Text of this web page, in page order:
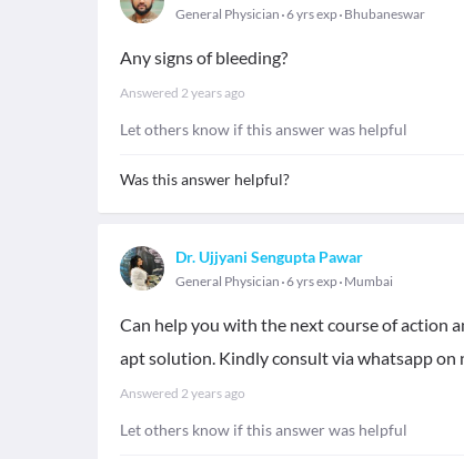
General Physician 6 yrs exp Bhubaneswar
Any signs of bleeding?
Answered 2 years ago
Let others know if this answer was helpful
Was this answer helpful?
Dr. Ujjyani Sengupta Pawar
General Physician 6 yrs exp Mumbai
Can help you with the next course of action
apt solution. Kindly consult via whatsapp on
Answered 2 years ago
Let others know if this answer was helpful